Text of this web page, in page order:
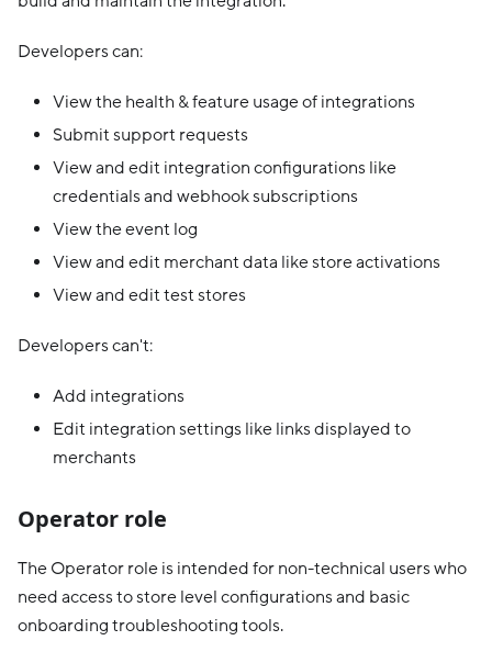
Developers can:
View the health & feature usage of integrations
Submit support requests
View and edit integration configurations like
credentials and webhook subscriptions
View the event log
View and edit merchant data like store activations
View and edit test stores
Developers can't:
Add integrations
Edit integration settings like links displayed to
merchants
Operator role
The Operator role is intended for non-technical users who
need access to store level configurations and basic
onboarding troubleshooting tools.